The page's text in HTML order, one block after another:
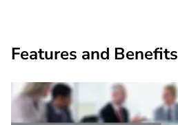
Features and Benefits